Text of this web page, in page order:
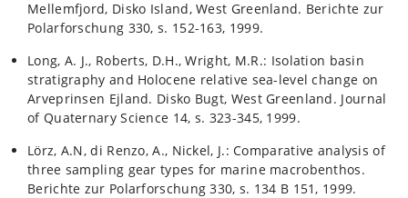
Mellemfjord, Disko Island, West Greenland. Berichte zur
Polarforschung 330, s. 152-163, 1999.
Long, A. J., Roberts, D.H., Wright, M.R.: Isolation basin
stratigraphy and Holocene relative sea-level change on
Arveprinsen Ejland. Disko Bugt, West Greenland. Journal
of Quaternary Science 14, s. 323-345, 1999.
Lörz, A.N, di Renzo, A., Nickel, J.: Comparative analysis of
three sampling gear types for marine macrobenthos.
Berichte zur Polarforschung 330, s. 134 B 151, 1999.